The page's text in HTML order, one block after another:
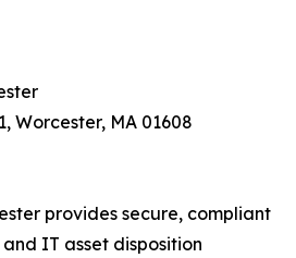
Worcester, MA 01608
provides secure, compliant
IT asset disposition